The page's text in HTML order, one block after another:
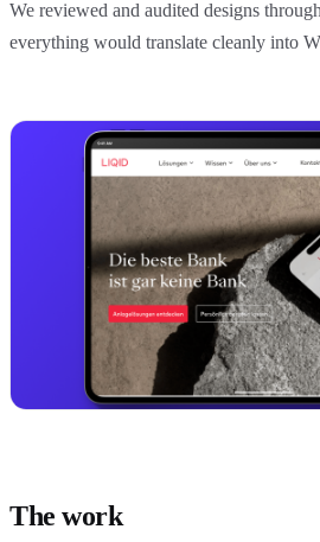
We reviewed and audited designs
everything would translate cleanly into
The work